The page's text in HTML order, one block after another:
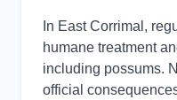
In East Corrimal,
humane treatment
including possums.
official